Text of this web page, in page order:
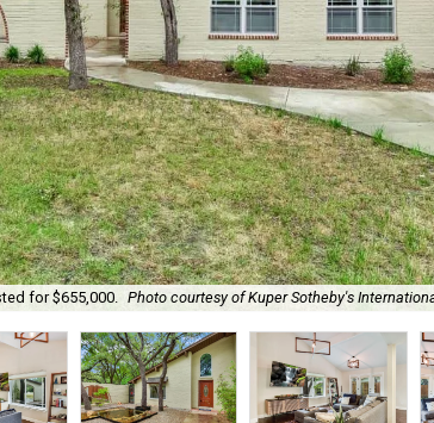
for $655,000. Photo courtesy of Kuper Sotheby's